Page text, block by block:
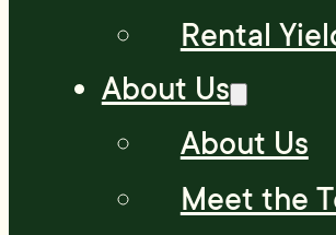
Rental
About Us
About Us
Meet the